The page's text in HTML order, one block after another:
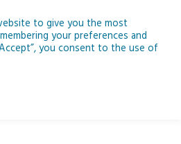
– Digital Learning and SSE
to give you the most
your preferences and
you consent to the use of